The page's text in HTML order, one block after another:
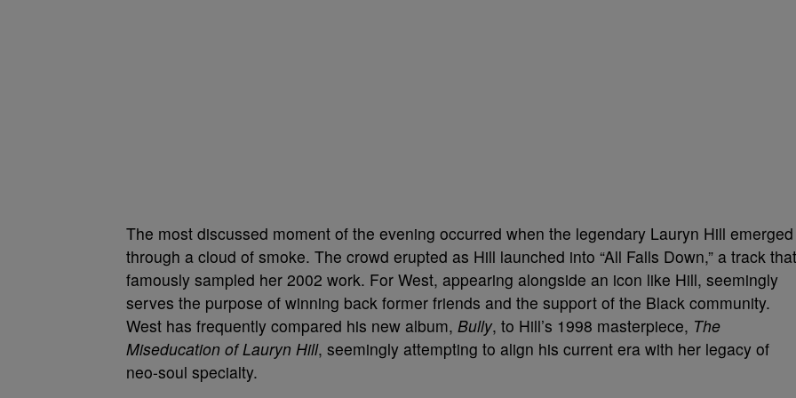
The most discussed moment of the evening occurred when the legendary Lauryn Hill emerged
through a cloud of smoke. The crowd erupted as Hill launched into “All Falls Down,” a track that
famously sampled her 2002 work. For West, appearing alongside an icon like Hill, seemingly
serves the purpose of winning back former friends and the support of the Black community.
West has frequently compared his new album, Bully, to Hill’s 1998 masterpiece, The
Miseducation of Lauryn Hill, seemingly attempting to align his current era with her legacy of
neo-soul specialty.